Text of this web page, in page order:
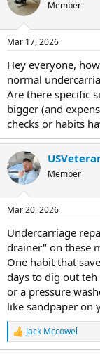
t
a
t
e
r
Member
Mar 17, 2026
Hey everyone,
normal
Are there specific
bigger (and
checks or habits
Member
Mar 20, 2026
Undercarriage
drainer" on these
One habit that
days to dig out
or a pressure
like sandpaper on
R
e
Jack Mccowel